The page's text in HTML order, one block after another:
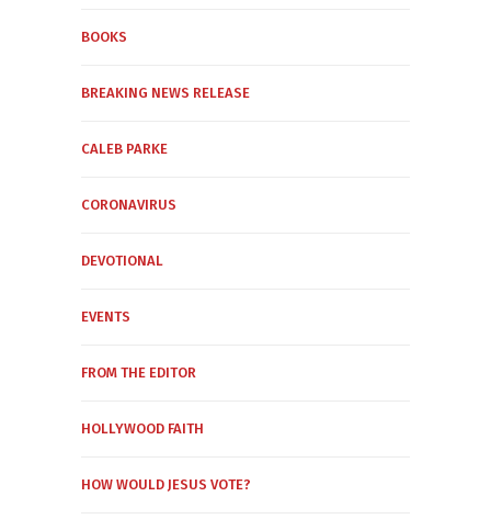
BOOKS
BREAKING NEWS RELEASE
CALEB PARKE
CORONAVIRUS
DEVOTIONAL
EVENTS
FROM THE EDITOR
HOLLYWOOD FAITH
HOW WOULD JESUS VOTE?